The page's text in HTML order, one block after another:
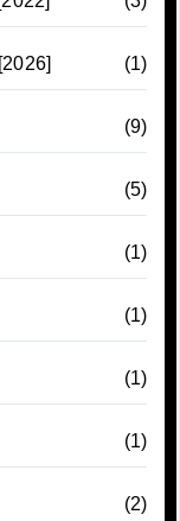
(1)
(9)
(5)
(1)
(1)
(1)
(1)
(2)